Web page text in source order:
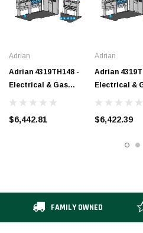
Adrian
Adrian 4319TH148 -
Electrical & Gas
Starter Package,
Roof, 148"
$6,442.81
Adrian
Adrian
Electrical &
Starter
Roof, 148"
$6,422.39
FAMILY OWNED